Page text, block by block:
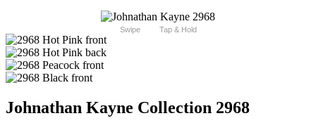
Swipe Tap & Hold
Johnathan Kayne Collection 2968